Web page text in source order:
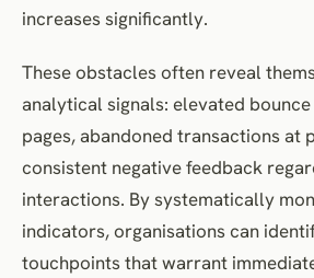
increases significantly.
These obstacles often reveal
analytical signals: elevated
pages, abandoned transactions at
consistent negative feedback
interactions. By systematically
indicators, organisations can
touchpoints that warrant